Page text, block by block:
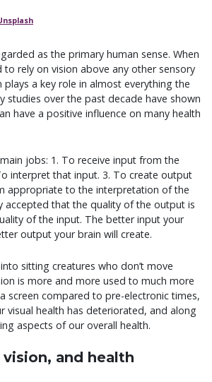
as the primary human sense. When
rely on vision above any other sensory
plays a key role in almost everything the
studies over the past decade have shown
have a positive influence on many health
jobs: 1. To receive input from the
interpret that input. 3. To create output
appropriate to the interpretation of the
accepted that the quality of the output is
of the input. The better input your
output your brain will create.
sitting creatures who don’t move
is more and more used to much more
screen compared to pre-electronic times,
visual health has deteriorated, and along
aspects of our overall health.
and health